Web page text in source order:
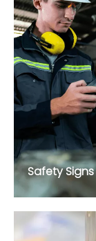
Safety Signs